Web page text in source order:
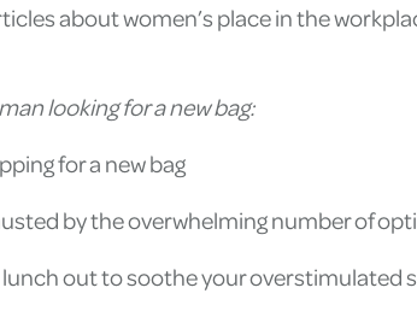
about women’s place in the
looking for a new bag:
for a new bag
by the overwhelming number of
lunch out to soothe your overstimulated